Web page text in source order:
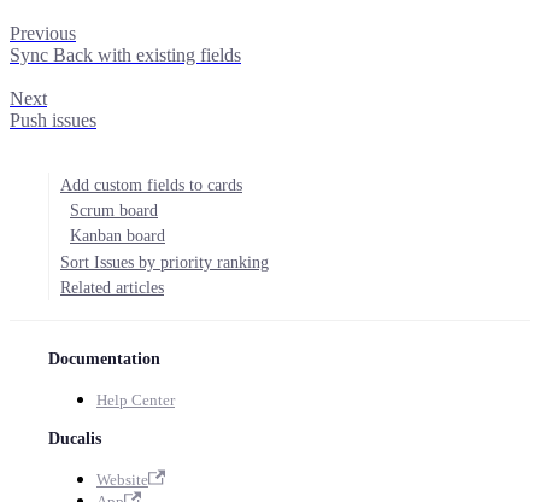
Previous
Sync Back with existing fields
Next
Push issues
Add custom fields to cards
Scrum board
Kanban board
Sort Issues by priority ranking
Related articles
Documentation
Help Center
Ducalis
Website